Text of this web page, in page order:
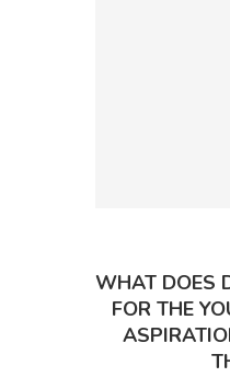
WHAT DOES
FOR THE